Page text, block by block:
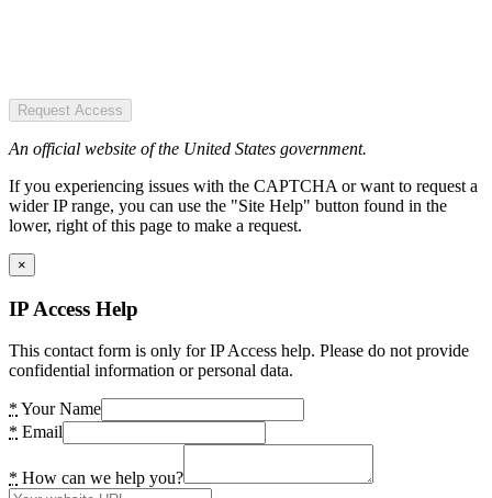
Request Access
An official website of the United States government.
If you experiencing issues with the CAPTCHA or want to request a
wider IP range, you can use the "Site Help" button found in the
lower, right of this page to make a request.
×
IP Access Help
This contact form is only for IP Access help. Please do not provide
confidential information or personal data.
* Your Name
* Email
* How can we help you?